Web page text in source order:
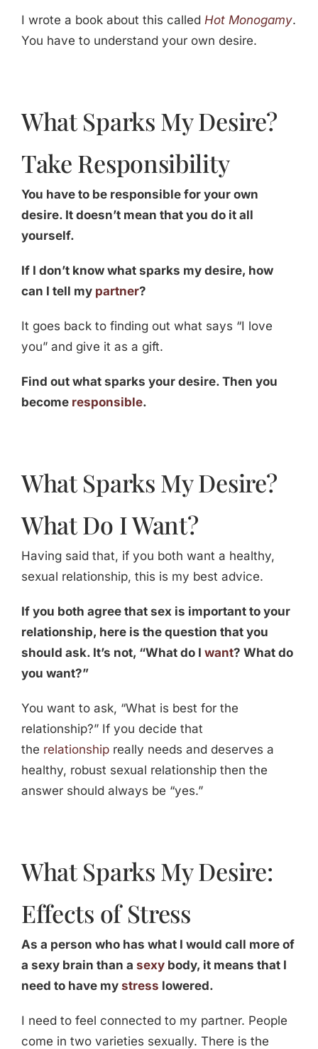
I wrote a book about this called Hot Monogamy.
You have to understand your own desire.
What Sparks My Desire?
Take Responsibility
You have to be responsible for your own
desire. It doesn’t mean that you do it all
yourself.
If I don’t know what sparks my desire, how
can I tell my partner?
It goes back to finding out what says “I love
you” and give it as a gift.
Find out what sparks your desire. Then you
become responsible.
What Sparks My Desire?
What Do I Want?
Having said that, if you both want a healthy,
sexual relationship, this is my best advice.
If you both agree that sex is important to your
relationship, here is the question that you
should ask. It’s not, “What do I want? What do
you want?”
You want to ask, “What is best for the
relationship?” If you decide that
the relationshipreally needs and deserves a
healthy, robust sexual relationship then the
answer should always be “yes.”
What Sparks My Desire:
Effects of Stress
As a person who has what I would call more of
a sexy brain than a sexybody, it means that I
need to have my stress lowered.
I need to feel connected to my partner. People
come in two varieties sexually. There is the